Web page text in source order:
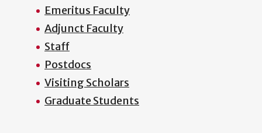
Emeritus Faculty
Adjunct Faculty
Staff
Postdocs
Visiting Scholars
Graduate Students